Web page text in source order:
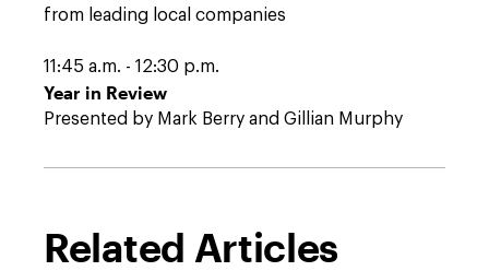
from leading local companies
11:45 a.m. - 12:30 p.m.
Year in Review
Presented by Mark Berry and Gillian Murphy
Related Articles